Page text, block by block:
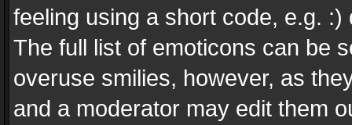
feeling using a short code, e.g.
The full list of emoticons can be
overuse smilies, however, as
and a moderator may edit them